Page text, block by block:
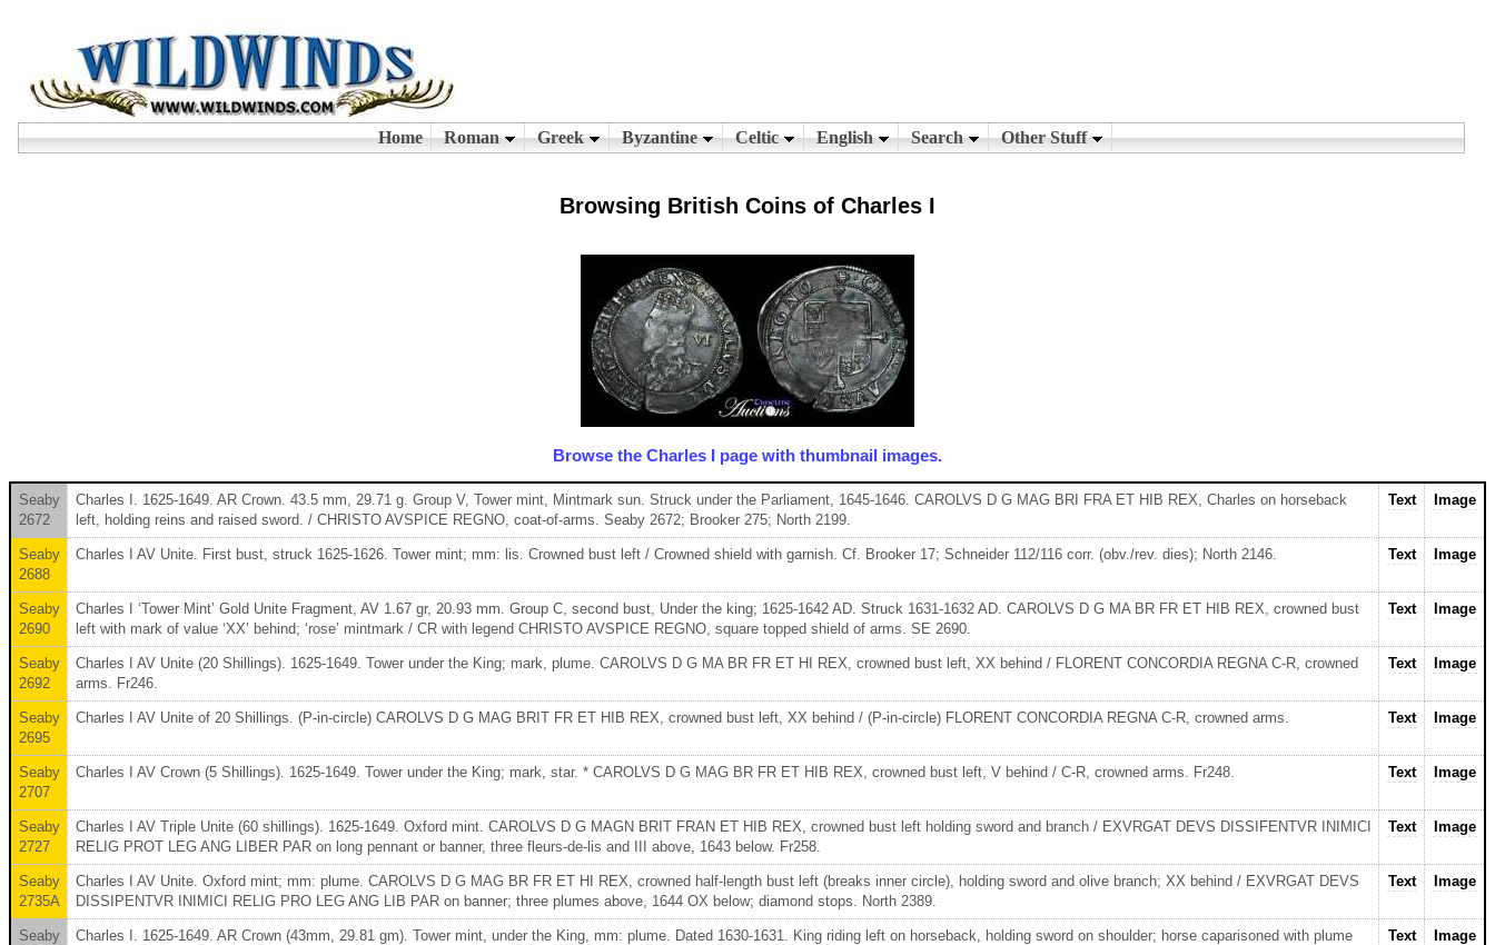
Browsing British Coins of Charles I
Browse the Charles I page with thumbnail images.
Seaby
2672
Charles I. 1625-1649. AR Crown. 43.5 mm, 29.71 g. Group V, Tower mint, Mintmark sun. Struck under the Parliament, 1645-1646. CAROLVS D G MAG BRI FRA ET HIB REX, Charles on horseback
left, holding reins and raised sword. / CHRISTO AVSPICE REGNO, coat-of-arms. Seaby 2672; Brooker 275; North 2199.
Text Image
Seaby
2688
Charles I AV Unite. First bust, struck 1625-1626. Tower mint; mm: lis. Crowned bust left / Crowned shield with garnish. Cf. Brooker 17; Schneider 112/116 corr. (obv./rev. dies); North 2146. Text Image
Seaby
2690
Charles I ‘Tower Mint’ Gold Unite Fragment, AV 1.67 gr, 20.93 mm. Group C, second bust, Under the king; 1625-1642 AD. Struck 1631-1632 AD. CAROLVS D G MA BR FR ET HIB REX, crowned bust
left with mark of value ‘XX’ behind; ‘rose’ mintmark / CR with legend CHRISTO AVSPICE REGNO, square topped shield of arms. SE 2690.
Text Image
Seaby
2692
Charles I AV Unite (20 Shillings). 1625-1649. Tower under the King; mark, plume. CAROLVS D G MA BR FR ET HI REX, crowned bust left, XX behind / FLORENT CONCORDIA REGNA C-R, crowned
arms. Fr246.
Text Image
Seaby
2695
Charles I AV Unite of 20 Shillings. (P-in-circle) CAROLVS D G MAG BRIT FR ET HIB REX, crowned bust left, XX behind / (P-in-circle) FLORENT CONCORDIA REGNA C-R, crowned arms. Text Image
Seaby
2707
Charles I AV Crown (5 Shillings). 1625-1649. Tower under the King; mark, star. * CAROLVS D G MAG BR FR ET HIB REX, crowned bust left, V behind / C-R, crowned arms. Fr248. Text Image
Seaby
2727
Charles I AV Triple Unite (60 shillings). 1625-1649. Oxford mint. CAROLVS D G MAGN BRIT FRAN ET HIB REX, crowned bust left holding sword and branch / EXVRGAT DEVS DISSIFENTVR INIMICI
RELIG PROT LEG ANG LIBER PAR on long pennant or banner, three fleurs-de-lis and III above, 1643 below. Fr258.
Text Image
Seaby
2735A
Charles I AV Unite. Oxford mint; mm: plume. CAROLVS D G MAG BR FR ET HI REX, crowned half-length bust left (breaks inner circle), holding sword and olive branch; XX behind / EXVRGAT DEVS
DISSIPENTVR INIMICI RELIG PRO LEG ANG LIB PAR on banner; three plumes above, 1644 OX below; diamond stops. North 2389.
Text Image
Seaby
Charles I. 1625-1649. AR Crown (43mm, 29.81 gm). Tower mint, under the King, mm: plume. Dated 1630-1631. King riding left on horseback, holding sword on shoulder; horse caparisoned with plume
Text Image